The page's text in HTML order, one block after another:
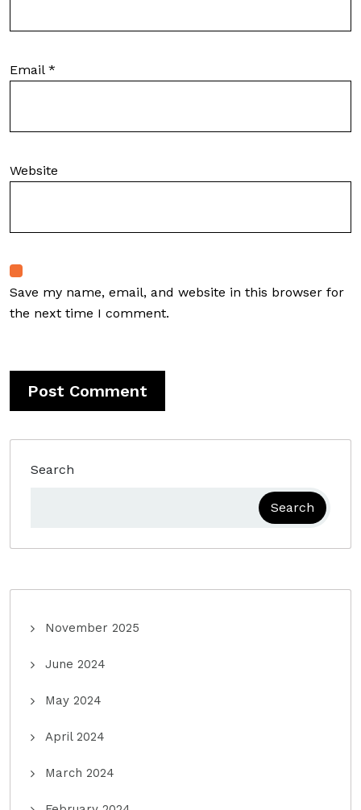
Email *
Website
Save my name, email, and website in this browser for
the next time I comment.
Search
Search
November 2025
June 2024
May 2024
April 2024
March 2024